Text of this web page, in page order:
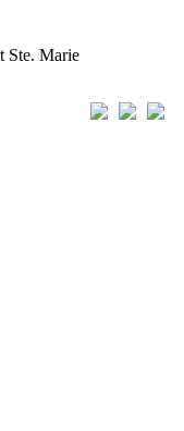
Ste. Marie